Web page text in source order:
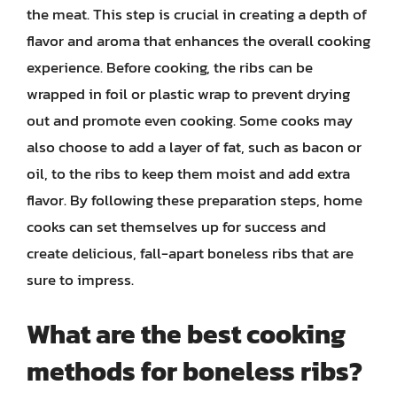
the meat. This step is crucial in creating a depth of
flavor and aroma that enhances the overall cooking
experience. Before cooking, the ribs can be
wrapped in foil or plastic wrap to prevent drying
out and promote even cooking. Some cooks may
also choose to add a layer of fat, such as bacon or
oil, to the ribs to keep them moist and add extra
flavor. By following these preparation steps, home
cooks can set themselves up for success and
create delicious, fall-apart boneless ribs that are
sure to impress.
What are the best cooking
methods for boneless ribs?